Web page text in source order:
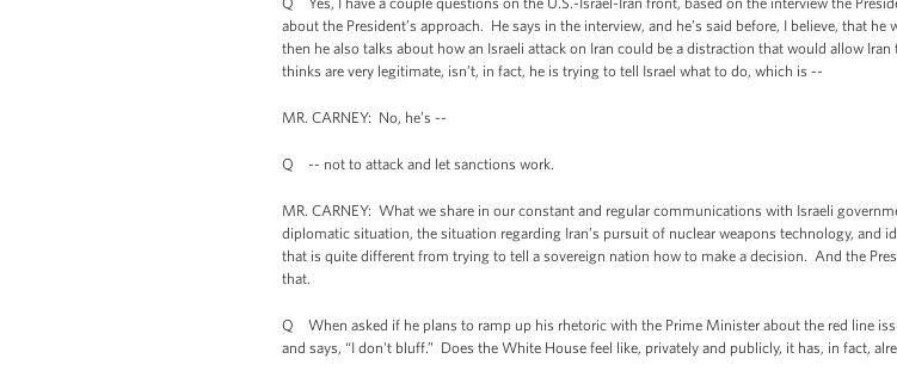
about the President’s approach. He says in the interview, and he’s said before, I believe, that
then he also talks about how an Israeli attack on Iran could be a distraction that would allow
thinks are very legitimate, isn’t, in fact, he is trying to tell Israel what to do, which is --
MR. CARNEY: No, he’s --
Q -- not to attack and let sanctions work.
MR. CARNEY: What we share in our constant and regular communications with Israeli
diplomatic situation, the situation regarding Iran’s pursuit of nuclear weapons technology,
that is quite different from trying to tell a sovereign nation how to make a decision. And the
that.
Q When asked if he plans to ramp up his rhetoric with the Prime Minister about the red line
and says, “I don't bluff.” Does the White House feel like, privately and publicly, it has, in fact,